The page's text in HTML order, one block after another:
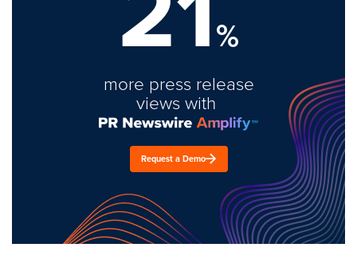
%
more press release
views with
Request a Demo